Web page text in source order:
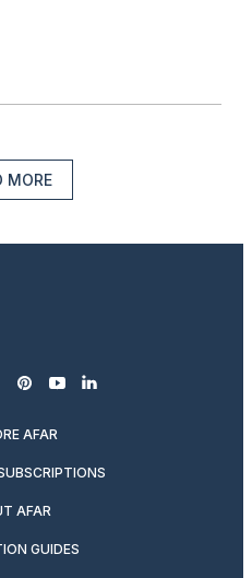
MORE
pinterest
youtubelinkedin
AFAR
AFAR
GUIDES